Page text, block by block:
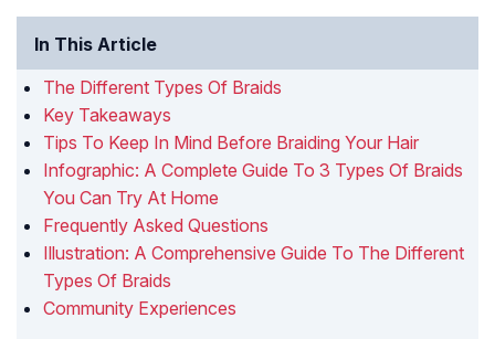
In This Article
The Different Types Of Braids
Key Takeaways
Tips To Keep In Mind Before Braiding Your Hair
Infographic: A Complete Guide To 3 Types Of Braids
You Can Try At Home
Frequently Asked Questions
Illustration: A Comprehensive Guide To The Different
Types Of Braids
Community Experiences